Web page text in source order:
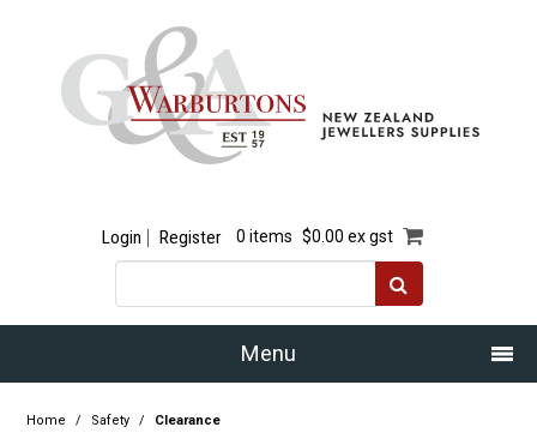
Login Register 0 items $0.00 ex gst
Menu
Home / Safety / Clearance